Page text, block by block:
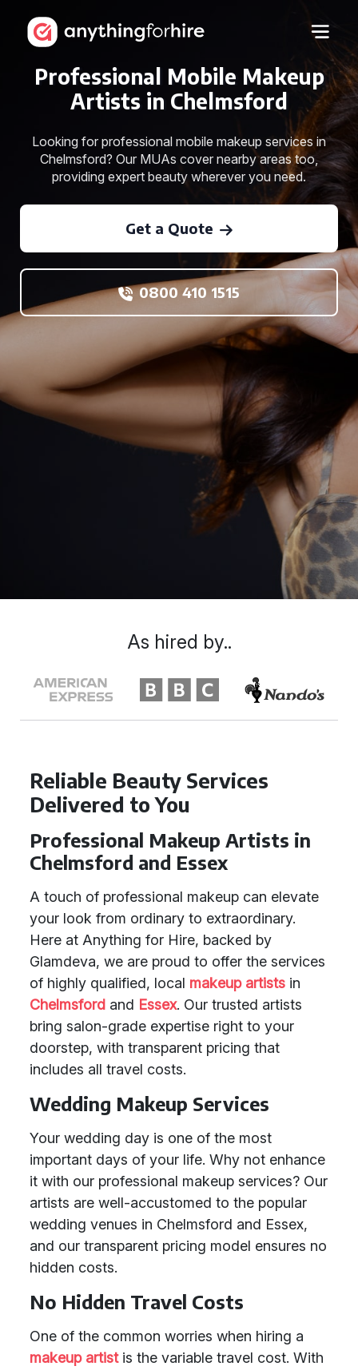
Professional Mobile Makeup
Artists in Chelmsford
Looking for professional mobile makeup services in
Chelmsford? Our MUAs cover nearby areas too,
providing expert beauty wherever you need.
Get a Quote
0800 410 1515
Reliable Beauty Services
Delivered to You
Professional Makeup Artists in
Chelmsford and Essex
A touch of professional makeup can elevate
your look from ordinary to extraordinary.
Here at Anything for Hire, backed by
Glamdeva, we are proud to offer the services
of highly qualified, local makeup artists in
Chelmsford and Essex. Our trusted artists
bring salon-grade expertise right to your
doorstep, with transparent pricing that
includes all travel costs.
Wedding Makeup Services
Your wedding day is one of the most
important days of your life. Why not enhance
it with our professional makeup services? Our
artists are well-accustomed to the popular
wedding venues in Chelmsford and Essex,
and our transparent pricing model ensures no
hidden costs.
No Hidden Travel Costs
One of the common worries when hiring a
makeup artistis the variable travel cost. With
As hired by..